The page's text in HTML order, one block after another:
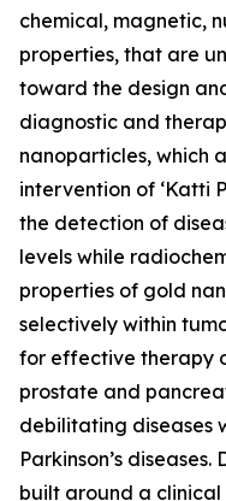
chemical, magnetic,
properties, that are
toward the design
diagnostic and
nanoparticles, which
intervention of ‘Katti
the detection of
levels while
properties of gold
selectively within
for effective therapy
prostate and
debilitating diseases
Parkinson’s
built around a clinical